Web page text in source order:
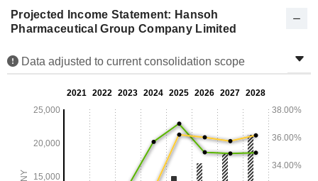
Projected Income Statement: Hansoh
Pharmaceutical Group Company Limited
Data adjusted to current consolidation scope